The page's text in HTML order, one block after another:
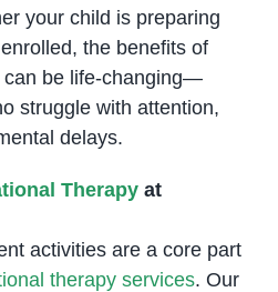
your child is preparing
the benefits of
can be life-changing—
struggle with attention,
delays.
Therapyat
activities are a core part
therapy services. Our